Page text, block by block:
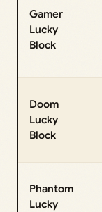
Gamer
Lucky
Block
Doom
Lucky
Block
Phantom
Lucky